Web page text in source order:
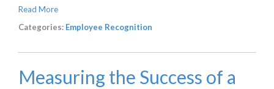
Read More
Categories: Employee Recognition
Measuring the Success of a